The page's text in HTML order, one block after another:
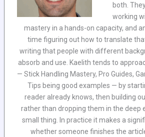
both.
working
mastery in a hands-on capacity, and
time figuring out how to translate
writing that people with different
absorb and use. Kaelith tends to
— Stick Handling Mastery, Pro Guides,
Tips being good examples — by
reader already knows, then building
rather than dropping them in the deep
small thing. In practice it makes a
whether someone finishes the